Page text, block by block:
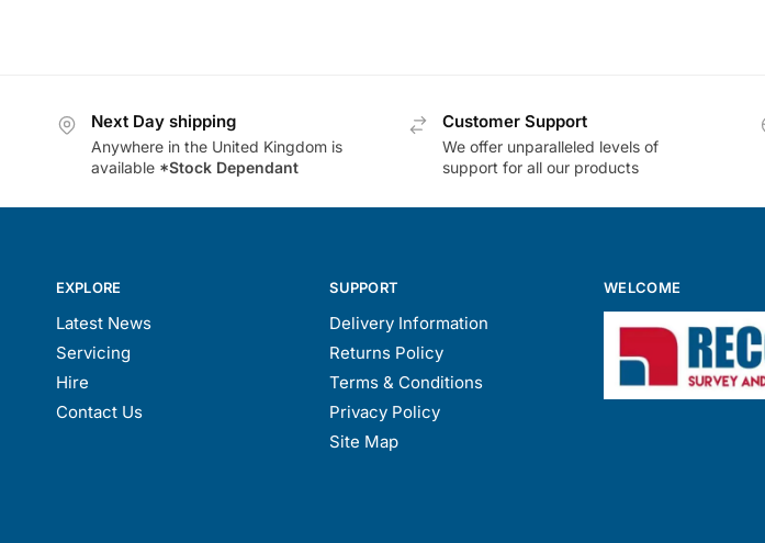
Next Day shipping
Anywhere in the United Kingdom is
available *Stock Dependant
Customer Support
We offer unparalleled levels of
support for all our products
EXPLORE
Latest News
Servicing
Hire
Contact Us
SUPPORT
Delivery Information
Returns Policy
Terms & Conditions
Privacy Policy
Site Map
WELCOME